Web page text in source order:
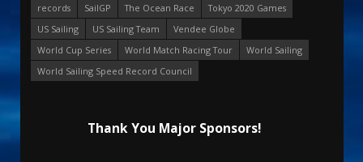
records
SailGP The Ocean Race
Tokyo 2020 Games
US Sailing
US Sailing Team
Vendee Globe
World Cup Series
World Match Racing Tour
World Sailing
World Sailing Speed Record Council
Thank You Major Sponsors!